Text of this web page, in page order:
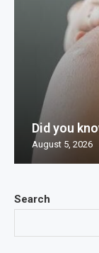
Search
Did you
August 5, 2026